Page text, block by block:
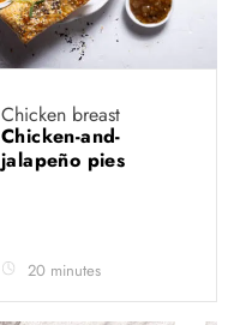
Chicken breast
Chicken-and-
jalapeño pies
20 minutes